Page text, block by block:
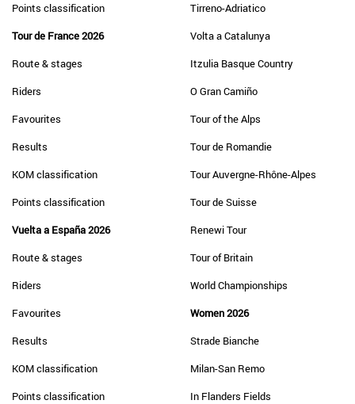
Points classification
Tour de France 2026
Route & stages
Riders
Favourites
Results
KOM classification
Points classification
Vuelta a España 2026
Route & stages
Riders
Favourites
Results
KOM classification
Points classification
Tirreno-Adriatico
Volta a Catalunya
Itzulia Basque Country
O Gran Camiño
Tour of the Alps
Tour de Romandie
Tour Auvergne-Rhône-Alpes
Tour de Suisse
Renewi Tour
Tour of Britain
World Championships
Women 2026
Strade Bianche
Milan-San Remo
In Flanders Fields